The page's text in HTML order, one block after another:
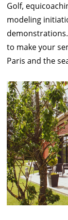
Golf,
modeling
to make your
Paris and the